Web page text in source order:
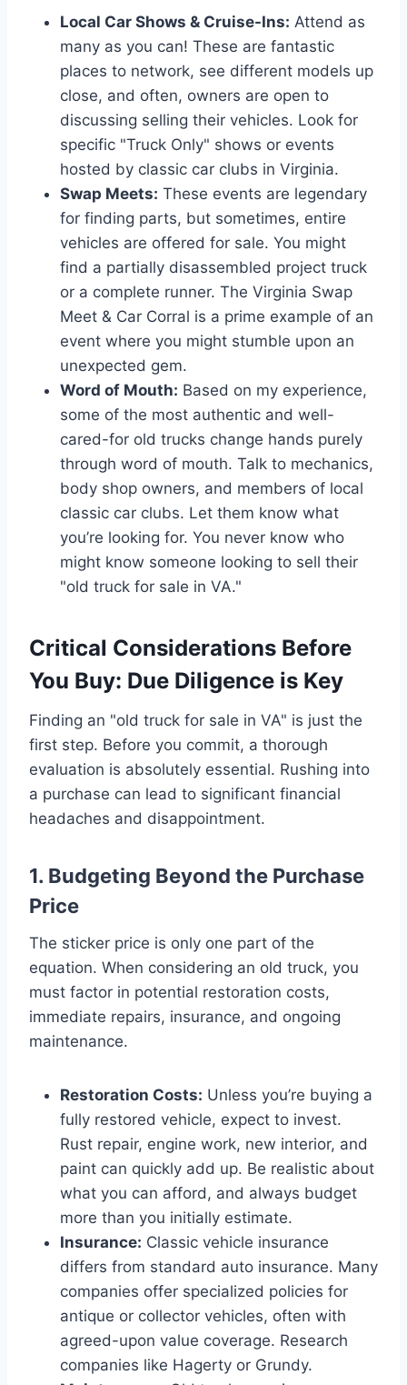
Local Car Shows & Cruise-Ins: Attend as
many as you can! These are fantastic
places to network, see different models up
close, and often, owners are open to
discussing selling their vehicles. Look for
specific "Truck Only" shows or events
hosted by classic car clubs in Virginia.
Swap Meets: These events are legendary
for finding parts, but sometimes, entire
vehicles are offered for sale. You might
find a partially disassembled project truck
or a complete runner. The Virginia Swap
Meet & Car Corral is a prime example of an
event where you might stumble upon an
unexpected gem.
Word of Mouth: Based on my experience,
some of the most authentic and well-
cared-for old trucks change hands purely
through word of mouth. Talk to mechanics,
body shop owners, and members of local
classic car clubs. Let them know what
you’re looking for. You never know who
might know someone looking to sell their
"old truck for sale in VA."
Critical Considerations Before
You Buy: Due Diligence is Key
Finding an "old truck for sale in VA" is just the
first step. Before you commit, a thorough
evaluation is absolutely essential. Rushing into
a purchase can lead to significant financial
headaches and disappointment.
1. Budgeting Beyond the Purchase
Price
The sticker price is only one part of the
equation. When considering an old truck, you
must factor in potential restoration costs,
immediate repairs, insurance, and ongoing
maintenance.
Restoration Costs: Unless you’re buying a
fully restored vehicle, expect to invest.
Rust repair, engine work, new interior, and
paint can quickly add up. Be realistic about
what you can afford, and always budget
more than you initially estimate.
Insurance: Classic vehicle insurance
differs from standard auto insurance. Many
companies offer specialized policies for
antique or collector vehicles, often with
agreed-upon value coverage. Research
companies like Hagerty or Grundy.